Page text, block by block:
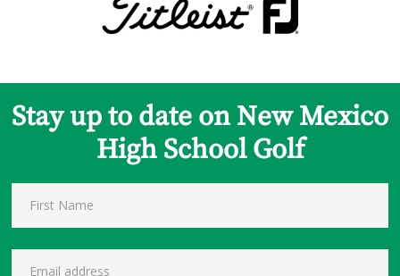
Stay up to date on New Mexico
High School Golf